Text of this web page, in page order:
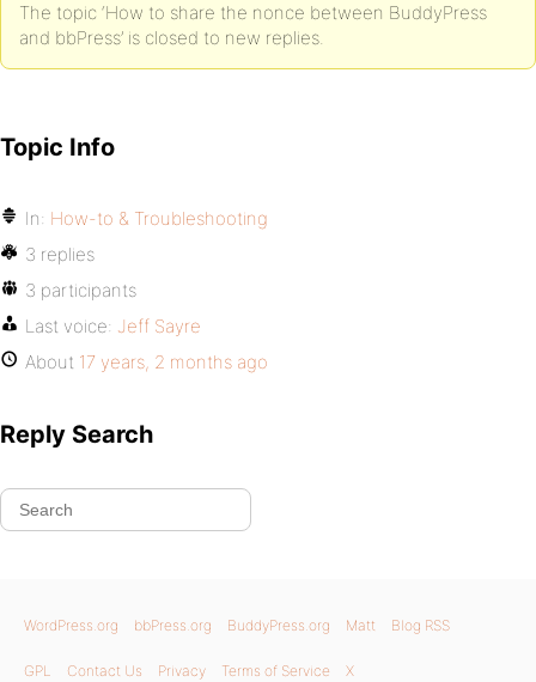
The topic ‘How to share the nonce between BuddyPress
and bbPress’ is closed to new replies.
Topic Info
In: How-to & Troubleshooting
3 replies
3 participants
Last voice: Jeff Sayre
About 17 years, 2 months ago
Reply Search
WordPress.org bbPress.org BuddyPress.org Matt Blog RSS
GPL Contact Us Privacy Terms of Service X